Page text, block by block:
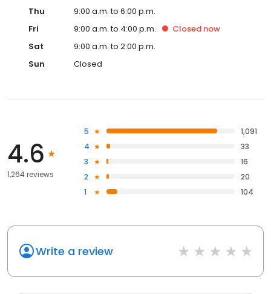
Thu
9:00 a.m. to 6:00 p.m.
Fri
9:00 a.m. to 4:00 p.m. Closed now
Sat
9:00 a.m. to 2:00 p.m.
Sun
Closed
4.6
1,264 reviews
5
1,091
4
33
3
16
2
20
1
104
Write a review